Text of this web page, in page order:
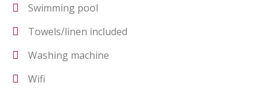
Swimming pool
Towels/linen included
Washing machine
Wifi